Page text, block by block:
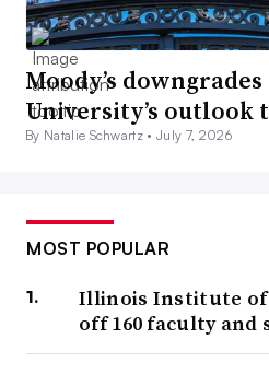
Moody’s
University’s outlook
By Natalie Schwartz •July 7, 2026
MOST POPULAR
Illinois Institute of
off 160 faculty and